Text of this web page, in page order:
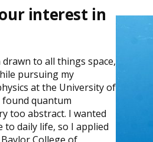
interest in
drawn to all things space,
pursuing my
at the University of
quantum
too abstract. I wanted
daily life, so I applied